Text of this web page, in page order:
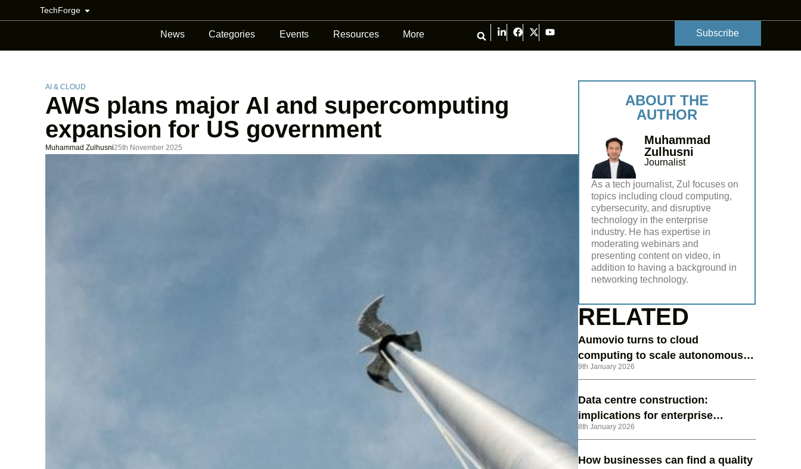
TechForge
News Categories Events Resources More Subscribe
AI & CLOUD
AWS plans major AI and supercomputing
expansion for US government
Muhammad Zulhusni25th November 2025
ABOUT THE
AUTHOR
Muhammad
Zulhusni
Journalist
As a tech journalist, Zul focuses on
topics including cloud computing,
cybersecurity, and disruptive
technology in the enterprise
industry. He has expertise in
moderating webinars and
presenting content on video, in
addition to having a background in
networking technology.
RELATED
Aumovio turns to cloud
computing to scale autonomous
vehicle testing
9th January 2026
Data centre construction:
implications for enterprise
strategy in 2026
8th January 2026
How businesses can find a quality